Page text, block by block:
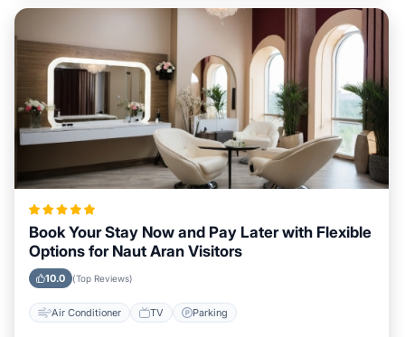
Book Your Stay Now and Pay Later with Flexible
Options for Naut Aran Visitors
10.0 (Top Reviews)
Air Conditioner TV Parking